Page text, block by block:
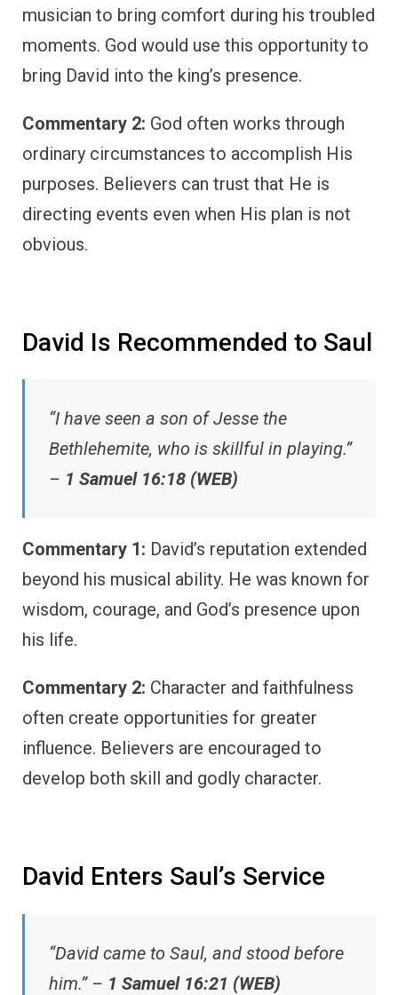
musician to bring comfort during his troubled
moments. God would use this opportunity to
bring David into the king’s presence.
Commentary 2: God often works through
ordinary circumstances to accomplish His
purposes. Believers can trust that He is
directing events even when His plan is not
obvious.
David Is Recommended to Saul
“I have seen a son of Jesse the
Bethlehemite, who is skillful in playing.”
– 1 Samuel 16:18 (WEB)
Commentary 1: David’s reputation extended
beyond his musical ability. He was known for
wisdom, courage, and God’s presence upon
his life.
Commentary 2: Character and faithfulness
often create opportunities for greater
influence. Believers are encouraged to
develop both skill and godly character.
David Enters Saul’s Service
“David came to Saul, and stood before
him.” – 1 Samuel 16:21 (WEB)